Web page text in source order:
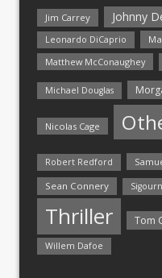
Jim Carrey Johnny
Leonardo DiCaprio
Matthew McConaughey
Michael Douglas
Nicolas Cage
Robert Redford
Sean Connery
Thriller Tom
Willem Dafoe